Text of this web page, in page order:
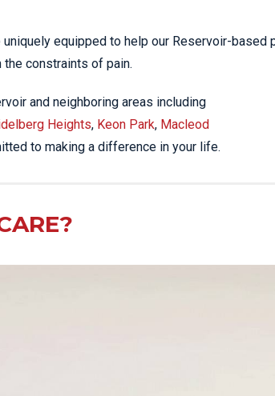
FASCIITIS
equipped to help our Reservoir-based
constraints of pain.
and neighboring areas including
Heights, Keon Park, Macleod
to making a difference in your life.